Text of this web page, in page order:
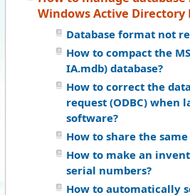
Windows Active Directory
Database format not
How to compact the
IA.mdb) database?
How to correct the
request (ODBC) when
software?
How to share the same
How to make an
serial numbers?
How to automatically